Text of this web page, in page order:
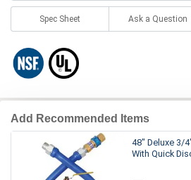
Spec Sheet Ask a Question
Add Recommended Items
48" Deluxe 3/
With Quick